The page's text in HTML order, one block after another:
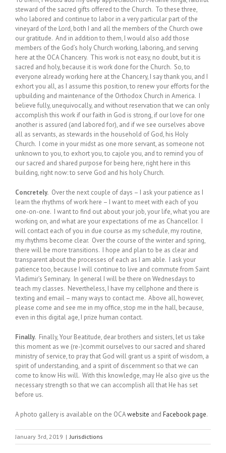
steward of the sacred gifts offered to the Church. To these three,
who labored and continue to labor in a very particular part of the
vineyard of the Lord, both I and all the members of the Church owe
our gratitude. And in addition to them, I would also add those
members of the God’s holy Church working, laboring, and serving
here at the OCA Chancery. This work is not easy, no doubt, but it is
sacred and holy, because it is work done for the Church. So, to
everyone already working here at the Chancery, I say thank you, and I
exhort you all, as I assume this position, to renew your efforts for the
upbuilding and maintenance of the Orthodox Church in America. I
believe fully, unequivocally, and without reservation that we can only
accomplish this work if our faith in God is strong, if our love for one
another is assured (and labored for), and if we see ourselves above
all as servants, as stewards in the household of God, his Holy
Church. I come in your midst as one more servant, as someone not
unknown to you, to exhort you, to cajole you, and to remind you of
our sacred and shared purpose for being here, right here in this
building, right now: to serve God and his holy Church.
Concretely. Over the next couple of days – I ask your patience as I
learn the rhythms of work here – I want to meet with each of you
one-on-one. I want to find out about your job, your life, what you are
working on, and what are your expectations of me as Chancellor. I
will contact each of you in due course as my schedule, my routine,
my rhythms become clear. Over the course of the winter and spring,
there will be more transitions. I hope and plan to be as clear and
transparent about the processes of each as I am able. I ask your
patience too, because I will continue to live and commute from Saint
Vladimir’s Seminary. In general I will be there on Wednesdays to
teach my classes. Nevertheless, I have my cellphone and there is
texting and email – many ways to contact me. Above all, however,
please come and see me in my office, stop me in the hall, because,
even in this digital age, I prize human contact.
Finally. Finally, Your Beatitude, dear brothers and sisters, let us take
this moment as we (re-)commit ourselves to our sacred and shared
ministry of service, to pray that God will grant us a spirit of wisdom, a
spirit of understanding, and a spirit of discernment so that we can
come to know His will. With this knowledge, may He also give us the
necessary strength so that we can accomplish all that He has set
before us.
A photo gallery is available on the OCAwebsite and Facebook page.
January 3rd, 2019 | Jurisdictions